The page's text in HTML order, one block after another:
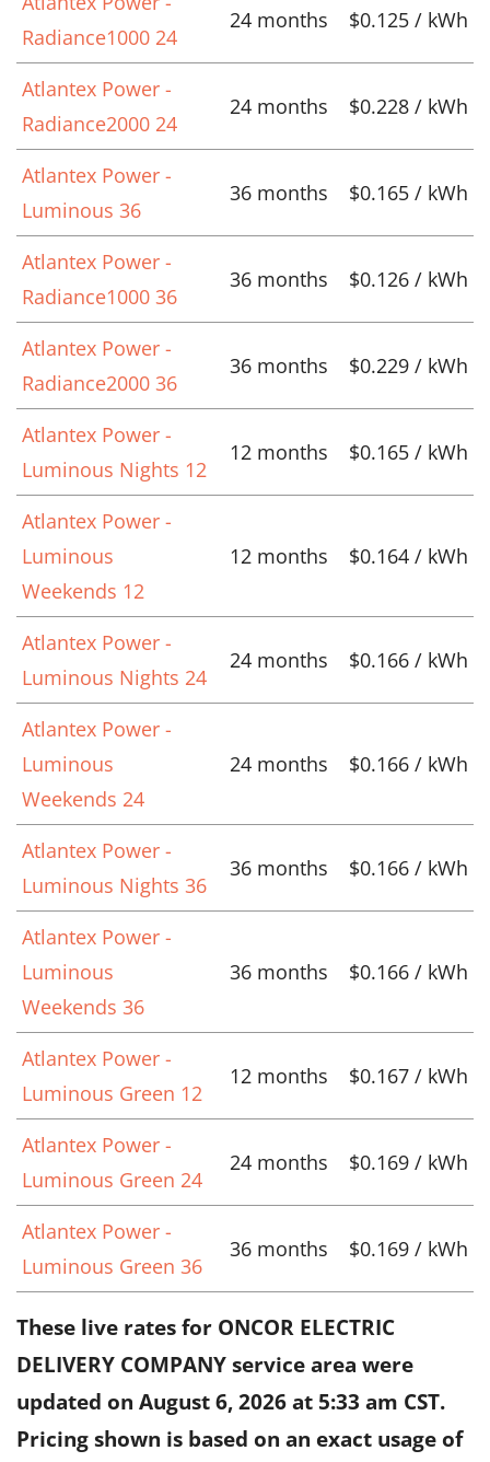
Radiance1000 24
24 months $0.125 / kWh
Atlantex Power -
Radiance2000 24
24 months $0.228 / kWh
Atlantex Power -
Luminous 36
36 months $0.165 / kWh
Atlantex Power -
Radiance1000 36
36 months $0.126 / kWh
Atlantex Power -
Radiance2000 36
36 months $0.229 / kWh
Atlantex Power -
Luminous Nights 12
12 months $0.165 / kWh
Atlantex Power -
Luminous
Weekends 12
12 months $0.164 / kWh
Atlantex Power -
Luminous Nights 24
24 months $0.166 / kWh
Atlantex Power -
Luminous
Weekends 24
24 months $0.166 / kWh
Atlantex Power -
Luminous Nights 36
36 months $0.166 / kWh
Atlantex Power -
Luminous
Weekends 36
36 months $0.166 / kWh
Atlantex Power -
Luminous Green 12
12 months $0.167 / kWh
Atlantex Power -
Luminous Green 24
24 months $0.169 / kWh
Atlantex Power -
Luminous Green 36
36 months $0.169 / kWh
These live rates for ONCOR ELECTRIC
DELIVERY COMPANY service area were
updated on August 6, 2026 at 5:33 am CST.
Pricing shown is based on an exact usage of